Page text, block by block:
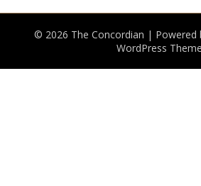
© 2026 The Concordian | Powered
WordPress Theme